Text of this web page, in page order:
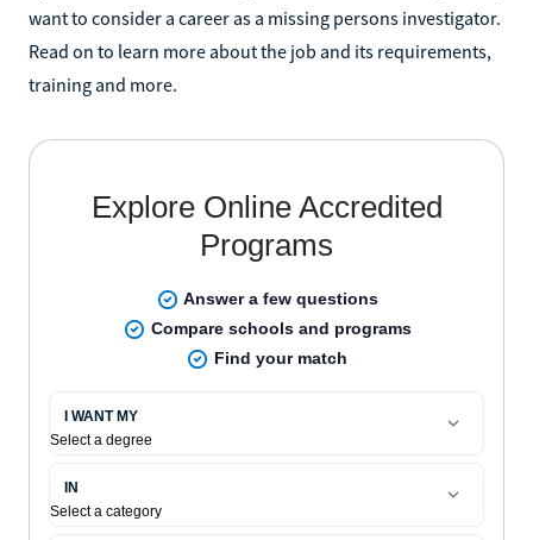
want to consider a career as a missing persons investigator.
Read on to learn more about the job and its requirements,
training and more.